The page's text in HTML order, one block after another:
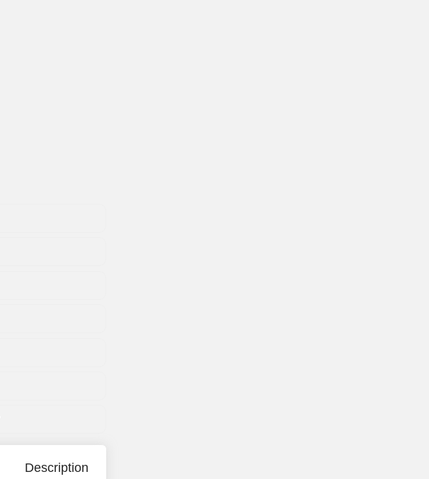
Description